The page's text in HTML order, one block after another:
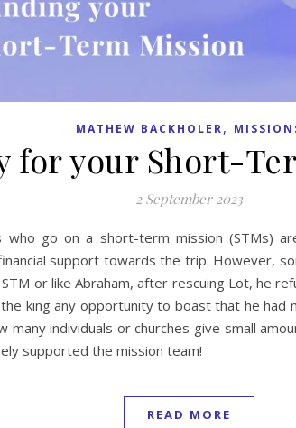
MATHEW BACKHOLER,
for your Short-
2 September 2023
who go on a short-term mission (STMs)
support towards the trip. However,
or like Abraham, after rescuing Lot, he
king any opportunity to boast that he had
many individuals or churches give small
supported the mission team!
READ MORE